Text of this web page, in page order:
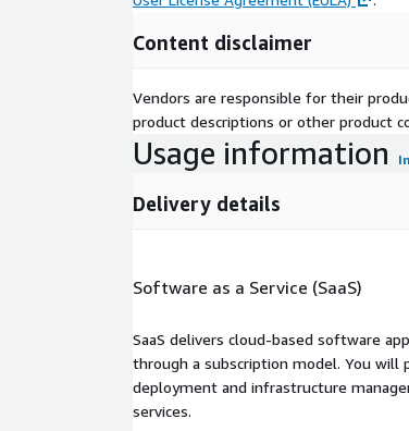
Content disclaimer
Vendors are responsible for their
product descriptions or other product
Usage information
Delivery details
Software as a Service (SaaS)
SaaS delivers cloud-based software
through a subscription model. You will
deployment and infrastructure
services.